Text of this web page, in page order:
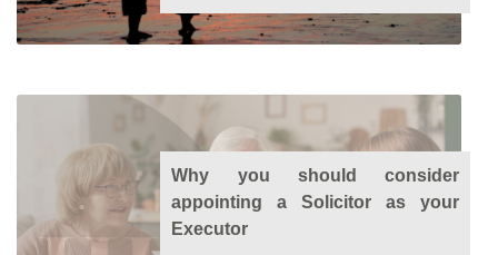
Why you should consider
appointing a Solicitor as your
Executor